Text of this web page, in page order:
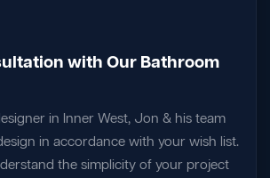
with Our Bathroom
in Inner West, Jon & his team
in accordance with your wish list.
the simplicity of your project